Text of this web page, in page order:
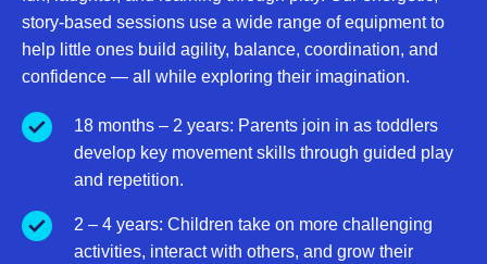
story-based sessions use a wide range of equipment to
help little ones build agility, balance, coordination, and
confidence — all while exploring their imagination.
18 months – 2 years: Parents join in as toddlers
develop key movement skills through guided play
and repetition.
2 – 4 years: Children take on more challenging
activities, interact with others, and grow their